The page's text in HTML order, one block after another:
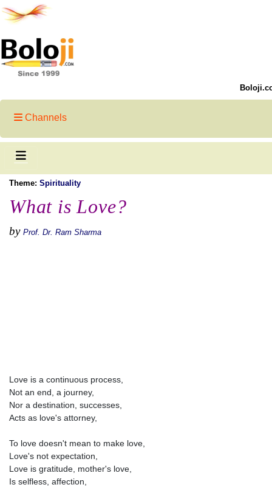
Channels
Theme: Spirituality
What is Love?
by Prof. Dr. Ram Sharma
Love is a continuous process,
Not an end, a journey,
Nor a destination, successes,
Acts as love's attorney,
To love doesn't mean to make love,
Love's not expectation,
Love is gratitude, mother's love,
Is selfless, affection,